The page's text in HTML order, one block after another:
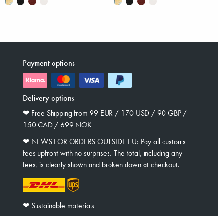
Payment options
Delivery options
❤︎ Free Shipping from 99 EUR / 170 USD / 90 GBP /
150 CAD / 699 NOK
❤︎ NEWS FOR ORDERS OUTSIDE EU: Pay all customs
fees upfront with no surprises. The total, including any
fees, is clearly shown and broken down at checkout.
❤︎ Sustainable materials